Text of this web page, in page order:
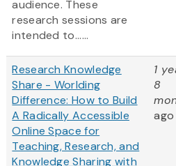
audience. These
research sessions are
intended to......
Research Knowledge
Share - Worlding
Difference: How to Build
A Radically Accessible
Online Space for
Teaching, Research, and
Knowledge Sharing with
1
8
ago